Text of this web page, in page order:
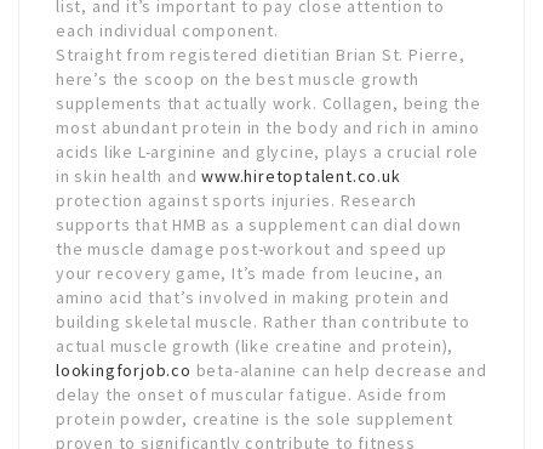
list, and it’s important to pay close attention to
each individual component.
Straight from registered dietitian Brian St. Pierre,
here’s the scoop on the best muscle growth
supplements that actually work. Collagen, being the
most abundant protein in the body and rich in amino
acids like L-arginine and glycine, plays a crucial role
in skin health andwww.hiretoptalent.co.uk
protection against sports injuries. Research
supports that HMB as a supplement can dial down
the muscle damage post-workout and speed up
your recovery game, It’s made from leucine, an
amino acid that’s involved in making protein and
building skeletal muscle. Rather than contribute to
actual muscle growth (like creatine and protein),
lookingforjob.co beta-alanine can help decrease and
delay the onset of muscular fatigue. Aside from
protein powder, creatine is the sole supplement
proven to significantly contribute to fitness